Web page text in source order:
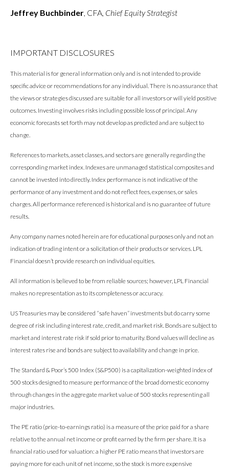
Jeffrey Buchbinder , CFA, Chief Equity Strategist
IMPORTANT DISCLOSURES
This material is for general information only and is not intended to provide
specific advice or recommendations for any individual. There is no assurance that
the views or strategies discussed are suitable for all investors or will yield positive
outcomes. Investing involves risks including possible loss of principal. Any
economic forecasts set forth may not develop as predicted and are subject to
change.
References to markets, asset classes, and sectors are generally regarding the
corresponding market index. Indexes are unmanaged statistical composites and
cannot be invested into directly. Index performance is not indicative of the
performance of any investment and do not reflect fees, expenses, or sales
charges. All performance referenced is historical and is no guarantee of future
results.
Any company names noted herein are for educational purposes only and not an
indication of trading intent or a solicitation of their products or services. LPL
Financial doesn’t provide research on individual equities.
All information is believed to be from reliable sources; however, LPL Financial
makes no representation as to its completeness or accuracy.
US Treasuries may be considered “safe haven” investments but do carry some
degree of risk including interest rate, credit, and market risk. Bonds are subject to
market and interest rate risk if sold prior to maturity. Bond values will decline as
interest rates rise and bonds are subject to availability and change in price.
The Standard & Poor’s 500 Index (S&P500) is a capitalization-weighted index of
500 stocks designed to measure performance of the broad domestic economy
through changes in the aggregate market value of 500 stocks representing all
major industries.
The PE ratio (price-to-earnings ratio) is a measure of the price paid for a share
relative to the annual net income or profit earned by the firm per share. It is a
financial ratio used for valuation: a higher PE ratio means that investors are
paying more for each unit of net income, so the stock is more expensive